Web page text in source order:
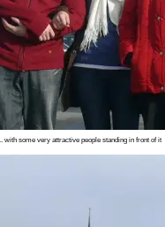
... with some very attractive people standing in front of it